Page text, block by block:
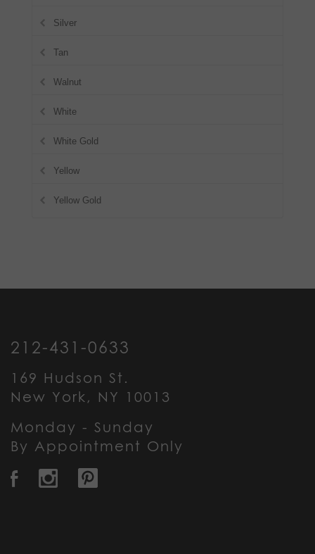
Silver
Tan
Walnut
White
White Gold
Yellow
Yellow Gold
212-431-0633
169 Hudson St.
New York, NY 10013
Monday - Sunday
By Appointment Only